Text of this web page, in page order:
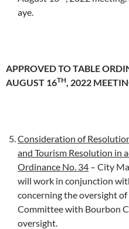
aye.
APPROVED TO TABLE
AUGUST 16TH, 2022
Consideration of
and Tourism Resolution in
Ordinance No. 34 – City
will work in conjunction
concerning the oversight
Committee with Bourbon
oversight.